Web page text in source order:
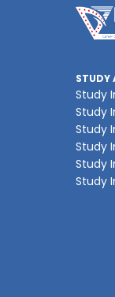
STUDY
Study
Study
Study
Study
Study
Study